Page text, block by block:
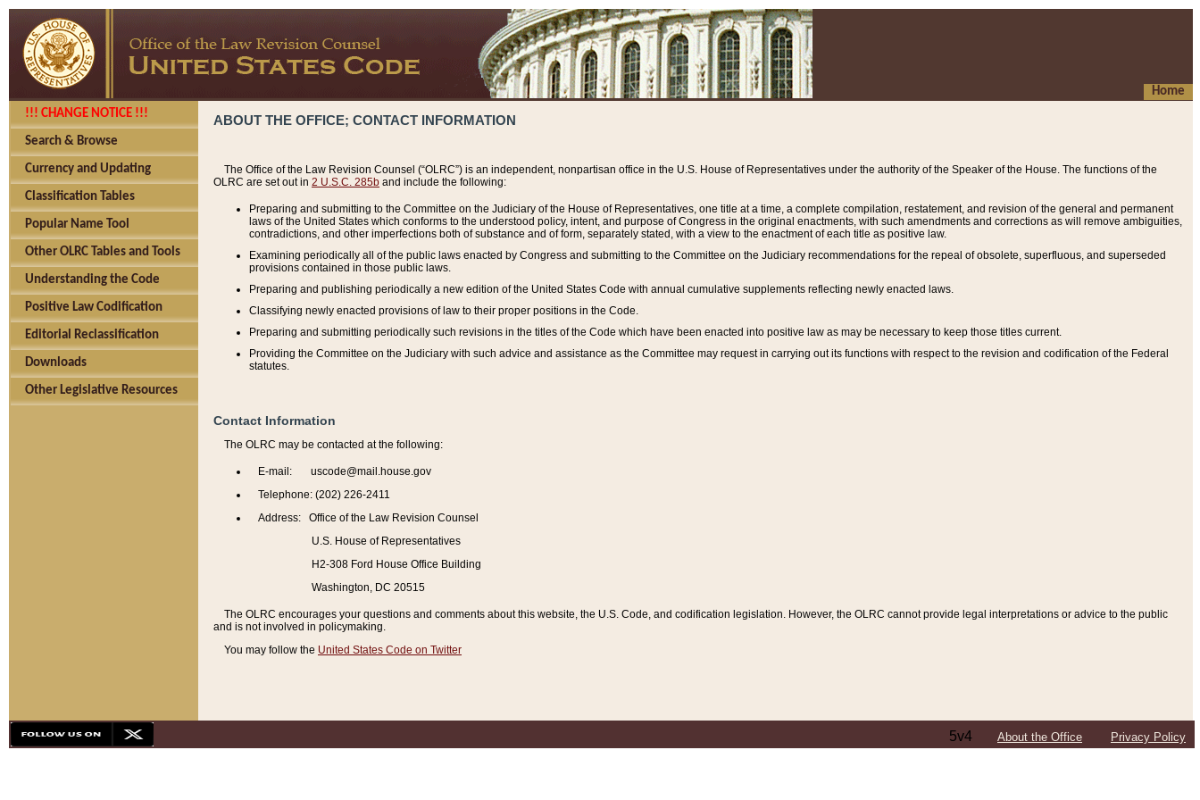
Home
!!! CHANGE NOTICE !!!
Search & Browse
Currency and Updating
Classification Tables
Popular Name Tool
Other OLRC Tables and Tools
Understanding the Code
Positive Law Codification
Editorial Reclassification
Downloads
Other Legislative Resources
ABOUT THE OFFICE; CONTACT INFORMATION
The Office of the Law Revision Counsel (“OLRC”) is an independent, nonpartisan office in the U.S. House of Representatives under the authority of the Speaker of the House. The functions of the
OLRC are set out in 2 U.S.C. 285b and include the following:
Preparing and submitting to the Committee on the Judiciary of the House of Representatives, one title at a time, a complete compilation, restatement, and revision of the general and permanent
laws of the United States which conforms to the understood policy, intent, and purpose of Congress in the original enactments, with such amendments and corrections as will remove ambiguities,
contradictions, and other imperfections both of substance and of form, separately stated, with a view to the enactment of each title as positive law.
Examining periodically all of the public laws enacted by Congress and submitting to the Committee on the Judiciary recommendations for the repeal of obsolete, superfluous, and superseded
provisions contained in those public laws.
Preparing and publishing periodically a new edition of the United States Code with annual cumulative supplements reflecting newly enacted laws.
Classifying newly enacted provisions of law to their proper positions in the Code.
Preparing and submitting periodically such revisions in the titles of the Code which have been enacted into positive law as may be necessary to keep those titles current.
Providing the Committee on the Judiciary with such advice and assistance as the Committee may request in carrying out its functions with respect to the revision and codification of the Federal
statutes.
Contact Information
The OLRC may be contacted at the following:
E-mail: uscode@mail.house.gov
Telephone: (202) 226-2411
Address: Office of the Law Revision Counsel
U.S. House of Representatives
H2-308 Ford House Office Building
Washington, DC 20515
The OLRC encourages your questions and comments about this website, the U.S. Code, and codification legislation. However, the OLRC cannot provide legal interpretations or advice to the public
and is not involved in policymaking.
You may follow the United States Code on Twitter
5v4 About the Office Privacy Policy